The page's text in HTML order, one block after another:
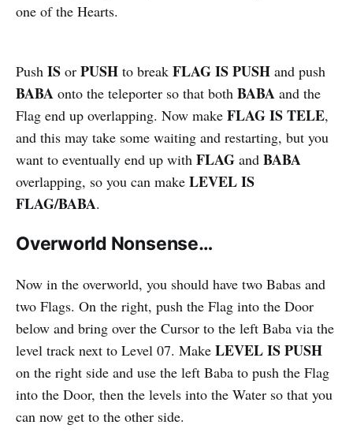
one of the Hearts.
Push IS or PUSH to break FLAG IS PUSH and push
BABA onto the teleporter so that both BABA and the
Flag end up overlapping. Now make FLAG IS TELE,
and this may take some waiting and restarting, but you
want to eventually end up with FLAG and BABA
overlapping, so you can make LEVEL IS
FLAG/BABA.
Overworld Nonsense…
Now in the overworld, you should have two Babas and
two Flags. On the right, push the Flag into the Door
below and bring over the Cursor to the left Baba via the
level track next to Level 07. Make LEVEL IS PUSH
on the right side and use the left Baba to push the Flag
into the Door, then the levels into the Water so that you
can now get to the other side.